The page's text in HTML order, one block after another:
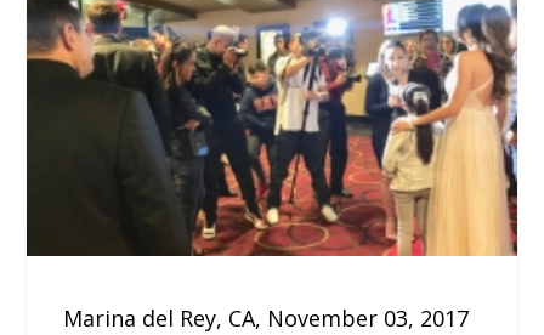
Marina del Rey, CA, November 03, 2017